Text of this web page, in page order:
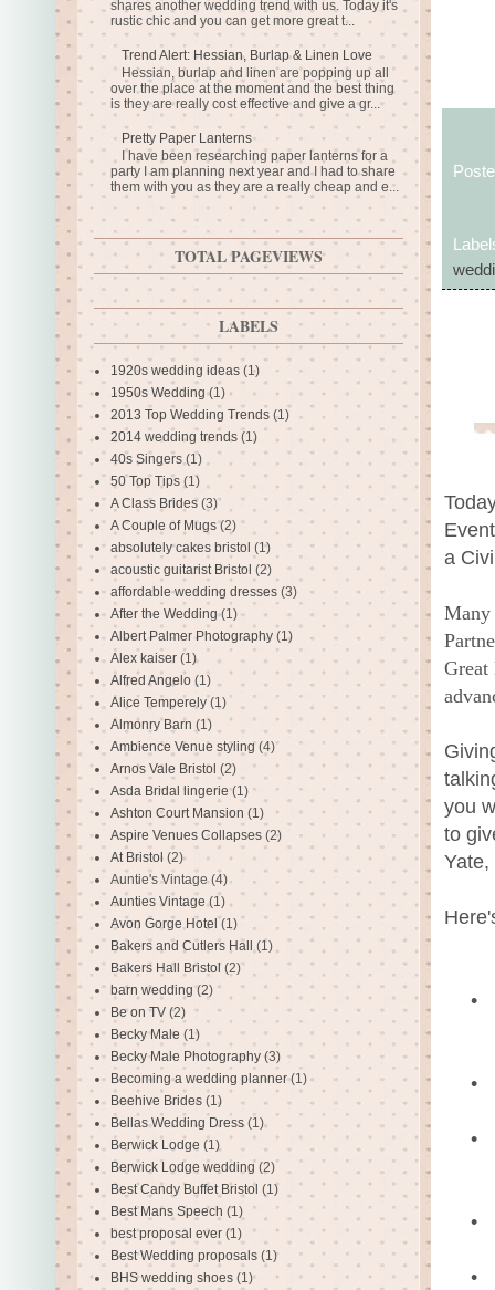
a
Many
Great
you
to
Yate,
•
•
•
•
•
shares another wedding trend with us. Today it's
rustic chic and you can get more great t...
Trend Alert: Hessian, Burlap & Linen Love
Hessian, burlap and linen are popping up all
over the place at the moment and the best thing
is they are really cost effective and give a gr...
Pretty Paper Lanterns
I have been researching paper lanterns for a
party I am planning next year and I had to share
them with you as they are a really cheap and e...
TOTAL PAGEVIEWS
LABELS
1920s wedding ideas (1)
1950s Wedding (1)
2013 Top Wedding Trends (1)
2014 wedding trends (1)
40s Singers (1)
50 Top Tips (1)
A Class Brides (3)
A Couple of Mugs (2)
absolutely cakes bristol (1)
acoustic guitarist Bristol (2)
affordable wedding dresses (3)
After the Wedding (1)
Albert Palmer Photography (1)
Alex kaiser (1)
Alfred Angelo (1)
Alice Temperely (1)
Almonry Barn (1)
Ambience Venue styling (4)
Arnos Vale Bristol (2)
Asda Bridal lingerie (1)
Ashton Court Mansion (1)
Aspire Venues Collapses (2)
At Bristol (2)
Auntie's Vintage(4)
Aunties Vintage (1)
Avon Gorge Hotel (1)
Bakers and Cutlers Hall (1)
Bakers Hall Bristol (2)
barn wedding (2)
Be on TV (2)
Becky Male (1)
Becky Male Photography (3)
Becoming a wedding planner (1)
Beehive Brides (1)
Bellas Wedding Dress (1)
Berwick Lodge (1)
Berwick Lodge wedding (2)
Best Candy Buffet Bristol (1)
Best Mans Speech (1)
best proposal ever (1)
Best Wedding proposals (1)
BHS wedding shoes (1)